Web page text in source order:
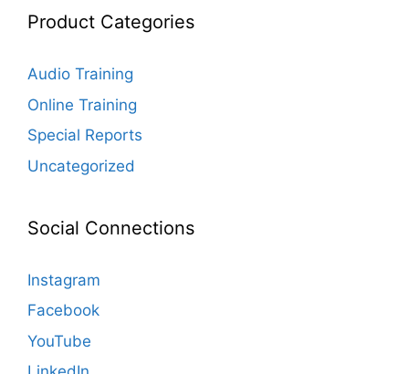
Product Categories
Audio Training
Online Training
Special Reports
Uncategorized
Social Connections
Instagram
Facebook
YouTube